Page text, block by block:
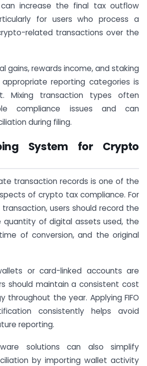
increase the final tax outflow
for users who process a
related transactions over the
gains, rewards income, and staking
reporting categories is
Mixing transaction types often
compliance issues and can
during filing.
System for Crypto
transaction records is one of the
of crypto tax compliance. For
users should record the
quantity of digital assets used, the
of conversion, and the original
or card-linked accounts are
should maintain a consistent cost
throughout the year. Applying FIFO
consistently helps avoid
reporting.
solutions can also simplify
by importing wallet activity